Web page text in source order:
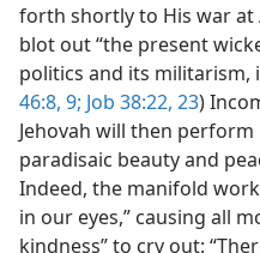
forth shortly to His war at
blot out “the present
politics and its militarism,
46:8, 9; Job 38:22, 23)
Jehovah will then
paradisaic beauty and
Indeed, the manifold
in our eyes,” causing all
kindness” to cry out: